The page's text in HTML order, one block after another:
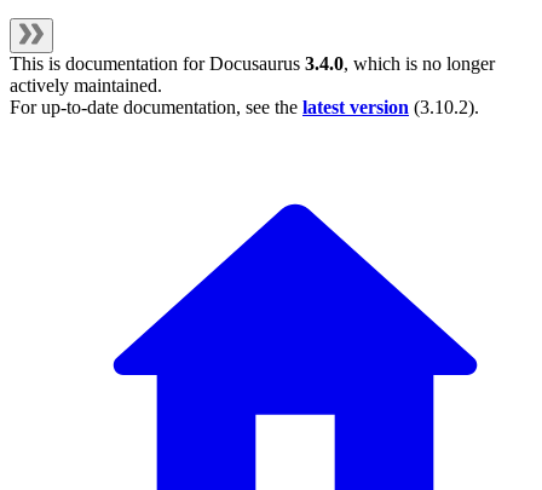
This is documentation forDocusaurus 3.4.0, which is no longer
actively maintained.
For up-to-date documentation, see the latest version (3.10.2).